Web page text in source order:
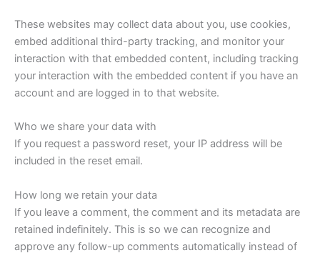
These websites may collect data about you, use cookies,
embed additional third-party tracking, and monitor your
interaction with that embedded content, including tracking
your interaction with the embedded content if you have an
account and are logged in to that website.
Who we share your data with
If you request a password reset, your IP address will be
included in the reset email.
How long we retain your data
If you leave a comment, the comment and its metadata are
retained indefinitely. This is so we can recognize and
approve any follow-up comments automatically instead of